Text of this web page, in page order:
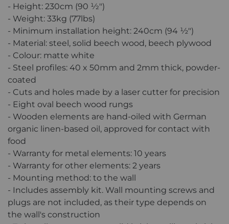
- Height: 230cm (90 1⁄2″)
- Weight: 33kg (77lbs)
- Minimum installation height: 240cm (94 ½″)
- Material: steel, solid beech wood, beech plywood
- Colour: matte white
- Steel profiles: 40 x 50mm and 2mm thick, powder-
coated
- Cuts and holes made by a laser cutter for precision
- Eight oval beech wood rungs
- Wooden elements are hand-oiled with German
organic linen-based oil, approved for contact with
food
- Warranty for metal elements: 10 years
- Warranty for other elements: 2 years
- Mounting method: to the wall
- Includes assembly kit. Wall mounting screws and
plugs are not included, as their type depends on
the wall's construction